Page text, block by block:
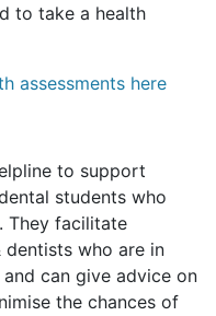
to take a health
assessments here
to support
students who
They facilitate
who are in
can give advice on
the chances of